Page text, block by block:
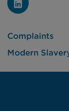
Complaints
Modern